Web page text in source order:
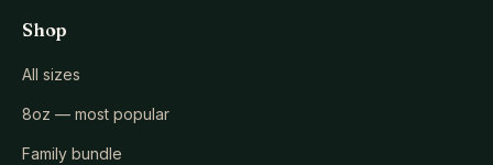
Shop
All sizes
8oz — most popular
Family bundle